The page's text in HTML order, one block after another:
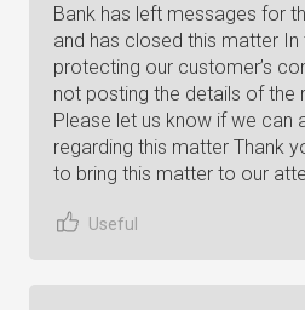
Bank has left messages for
and has closed this matter
protecting our customer’s
not posting the details of the
Please let us know if we can
regarding this matter Thank
to bring this matter to our
Useful